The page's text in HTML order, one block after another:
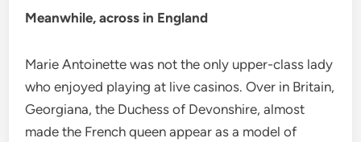
Meanwhile, across in England
Marie Antoinette was not the only upper-class lady
who enjoyed playing at live casinos. Over in Britain,
Georgiana, the Duchess of Devonshire, almost
made the French queen appear as a model of